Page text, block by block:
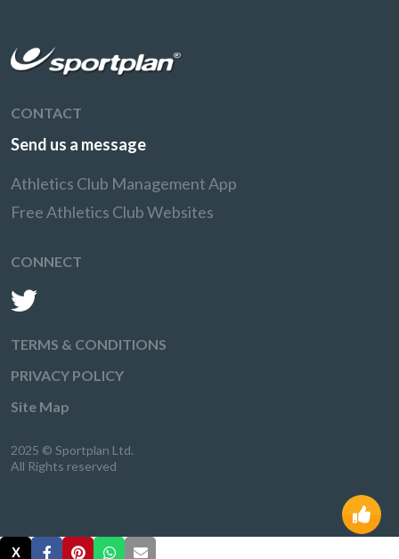
CONTACT
Send us a message
Athletics Club Management App
Free Athletics Club Websites
CONNECT
TERMS & CONDITIONS
PRIVACY POLICY
Site Map
2025 © Sportplan Ltd.
All Rights reserved
X